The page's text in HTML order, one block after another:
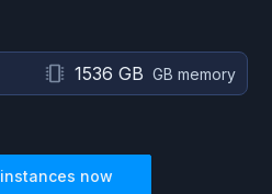
1536 GB GB memory
instances now